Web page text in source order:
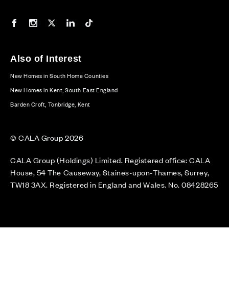
Our Facebook page
Our Instagram feed
Our Twitter / X channel
Our LinkedIn channel
Also of Interest
New Homes in South Home Counties
New Homes in Kent, South East England
Barden Croft, Tonbridge, Kent
© CALA Group 2026
CALA Group (Holdings) Limited. Registered office: CALA
House, 54 The Causeway, Staines-upon-Thames, Surrey,
TW18 3AX. Registered in England and Wales. No. 08428265